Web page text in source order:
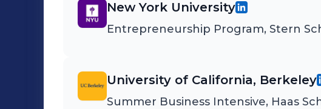
New York University
Entrepreneurship Program, Stern
University of California, Berkeley
Summer Business Intensive, Haas